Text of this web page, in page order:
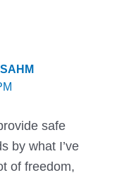
safe
by what I’ve
of freedom,